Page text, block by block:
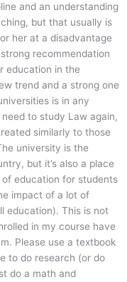
and an understanding
but that usually is
her at a disadvantage
recommendation
education in the
trend and a strong one
is in any
to study Law again,
similarly to those
university is the
but it’s also a place
education for students
impact of a lot of
education). This is not
in my course have
Please use a textbook
to do research (or do
do a math and